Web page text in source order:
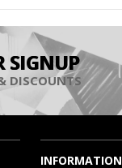
SIGNUP
DISCOUNTS
INFORMATION